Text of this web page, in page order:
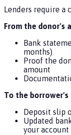
Lenders require a
From the donor's
Bank
months)
Proof the
amount
To the borrower's
Deposit slip
Updated
your account